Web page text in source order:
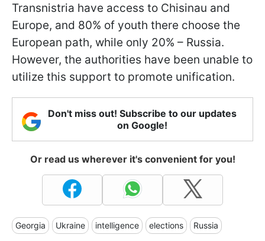
Transnistria have access to Chisinau and
Europe, and 80% of youth there choose the
European path, while only 20% – Russia.
However, the authorities have been unable to
utilize this support to promote unification.
Don't miss out! Subscribe to our updates
on Google!
Or read us wherever it's convenient for you!
Georgia Ukraine intelligence elections Russia